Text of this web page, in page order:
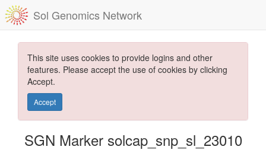
Sol Genomics Network
This site uses cookies to provide logins and other
features. Please accept the use of cookies by clicking
Accept.
Accept
SGN Marker solcap_snp_sl_23010